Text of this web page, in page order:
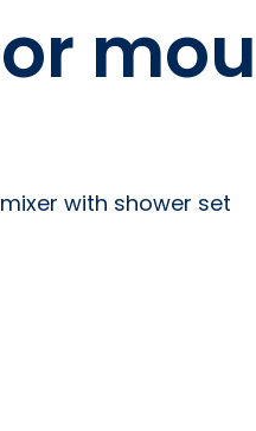
with shower set